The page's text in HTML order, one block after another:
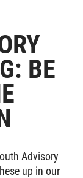
BE
Advisory
up in our